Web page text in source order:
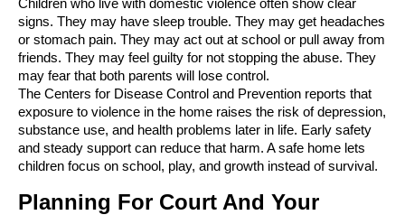
Children who live with domestic violence often show clear
signs. They may have sleep trouble. They may get headaches
or stomach pain. They may act out at school or pull away from
friends. They may feel guilty for not stopping the abuse. They
may fear that both parents will lose control.
The Centers for Disease Control and Prevention reports that
exposure to violence in the home raises the risk of depression,
substance use, and health problems later in life. Early safety
and steady support can reduce that harm. A safe home lets
children focus on school, play, and growth instead of survival.
Planning For Court And Your